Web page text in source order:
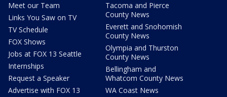
Meet our Team
Links You Saw on TV
TV Schedule
FOX Shows
Jobs at FOX 13 Seattle
Internships
Request a Speaker
Advertise with FOX 13
Tacoma and Pierce
County News
Everett and Snohomish
County News
Olympia and Thurston
County News
Bellingham and
Whatcom County News
WA Coast News